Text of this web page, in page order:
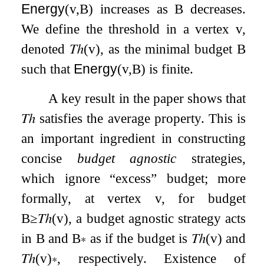
Energy(v,B) increases asB decreases.
We define the threshold in a vertex v,
denoted 𝑇ℎ(v), as the minimal budget B
such that Energy(v,B) is finite.
A key result in the paper shows that
𝑇ℎ satisfies the average property. This is
an important ingredient in constructing
concise budget agnostic strategies,
which ignore “excess” budget; more
formally, at vertex v, for budget
B≥𝑇ℎ(v), a budget agnostic strategy acts
in BandB∗ as if the budget is 𝑇ℎ(v) and
𝑇ℎ(v)∗, respectively. Existence of